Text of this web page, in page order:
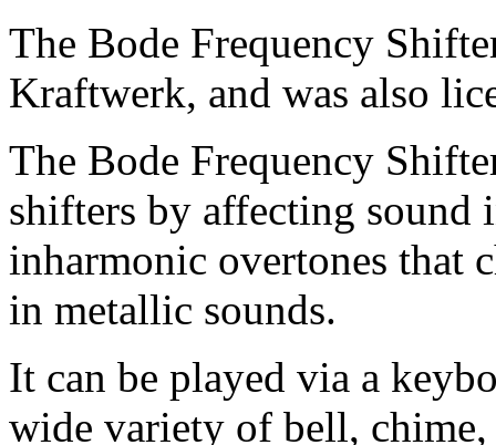
The Bode Frequency
Kraftwerk, and was also
The Bode Frequency
shifters by affecting sound
inharmonic overtones that
in metallic sounds.
It can be played via a
wide variety of bell,